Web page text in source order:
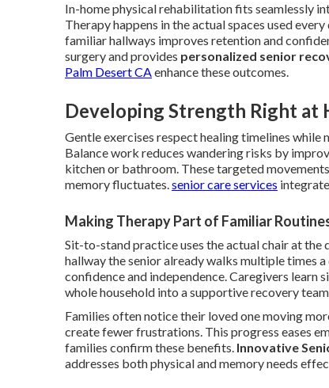
In-home physical rehabilitation fits seamlessly
Therapy happens in the actual spaces used
familiar hallways improves retention and
surgery and provides personalized senior
Palm Desert CAenhance these outcomes.
Developing Strength Right at
Gentle exercises respect healing timelines
Balance work reduces wandering risks by
kitchen or bathroom. These targeted
memory fluctuates.senior care services
Making Therapy Part of Familiar
Sit-to-stand practice uses the actual chair at
hallway the senior already walks multiple times
confidence and independence. Caregivers learn
whole household into a supportive recovery
Families often notice their loved one moving
create fewer frustrations. This progress eases
families confirm these benefits. Innovative
addresses both physical and memory needs